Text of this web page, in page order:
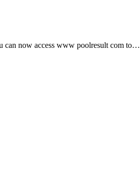
can now access www poolresult com to…